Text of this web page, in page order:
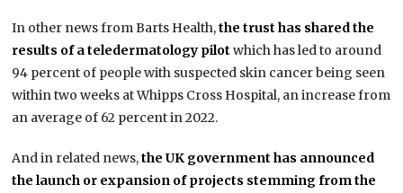
In other news from Barts Health,the trust has shared the
results of a teledermatology pilot which has led to around
94 percent of people with suspected skin cancer being seen
within two weeks at Whipps Cross Hospital, an increase from
an average of 62 percent in 2022.
And in related news,the UK government has announced
the launch or expansion of projects stemming from the